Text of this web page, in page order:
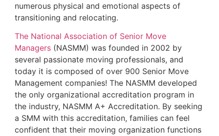
numerous physical and emotional aspects of
transitioning and relocating.
The National Association of Senior Move
Managers (NASMM) was founded in 2002 by
several passionate moving professionals, and
today it is composed of over 900 Senior Move
Management companies! The NASMM developed
the only organizational accreditation program in
the industry, NASMM A+ Accreditation. By seeking
a SMM with this accreditation, families can feel
confident that their moving organization functions